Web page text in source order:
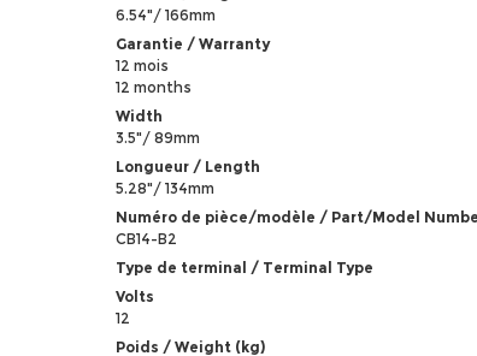
6.54"/ 166mm
Garantie / Warranty
12 mois
12 months
Width
3.5"/ 89mm
Longueur / Length
5.28"/ 134mm
Numéro de pièce/modèle / Part/Model
CB14-B2
Type de terminal / Terminal Type
Volts
12
Poids / Weight (kg)